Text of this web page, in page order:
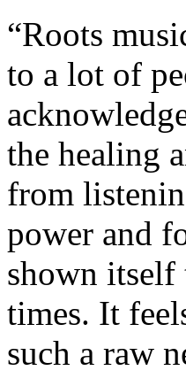
“Roots
to a lot of
the healing
from
power and
shown itself
times. It
such a raw